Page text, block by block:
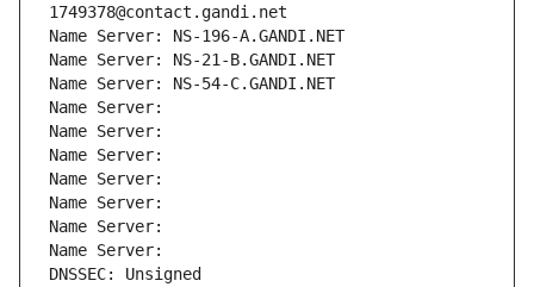
1749378@contact.gandi.net
Name Server: NS-196-A.GANDI.NET
Name Server: NS-21-B.GANDI.NET
Name Server: NS-54-C.GANDI.NET
Name Server:
Name Server:
Name Server:
Name Server:
Name Server:
Name Server:
Name Server:
DNSSEC: Unsigned